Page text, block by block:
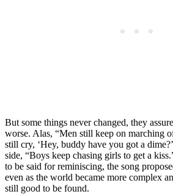
But some things never changed, they
worse. Alas, “Men still keep on marching
still cry, ‘Hey, buddy have you got a
side, “Boys keep chasing girls to get a
to be said for reminiscing, the song
even as the world became more complex
still good to be found.